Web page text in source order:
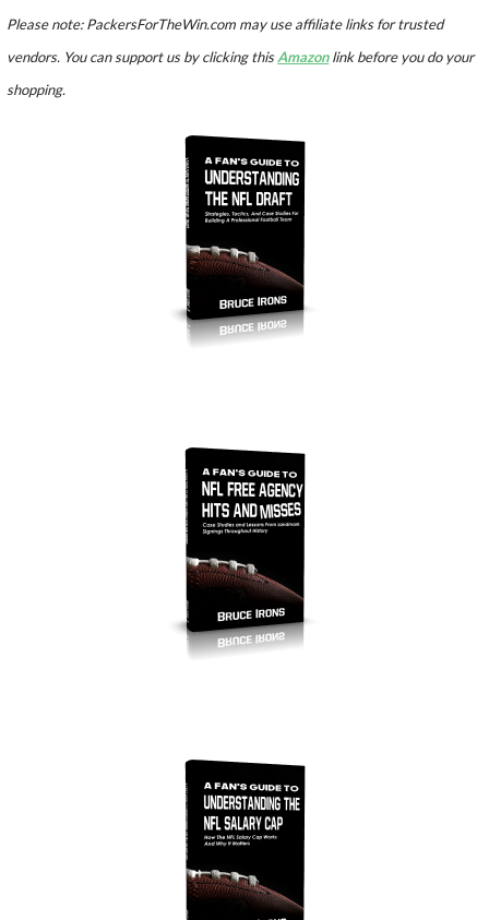
Please note: PackersForTheWin.com may use affiliate links for trusted
vendors. You can support us by clicking thisAmazonlink before you do your
shopping.